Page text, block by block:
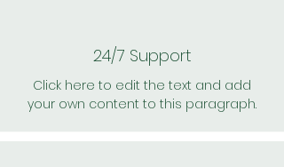
24/7 Support
Click here to edit the text and add
your own content to this paragraph.